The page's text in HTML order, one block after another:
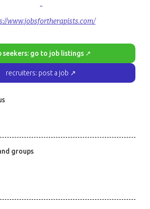
-
www.jobsfortherapists.com/
seekers: go to job listings ↗
recruiters: post a job ↗
groups